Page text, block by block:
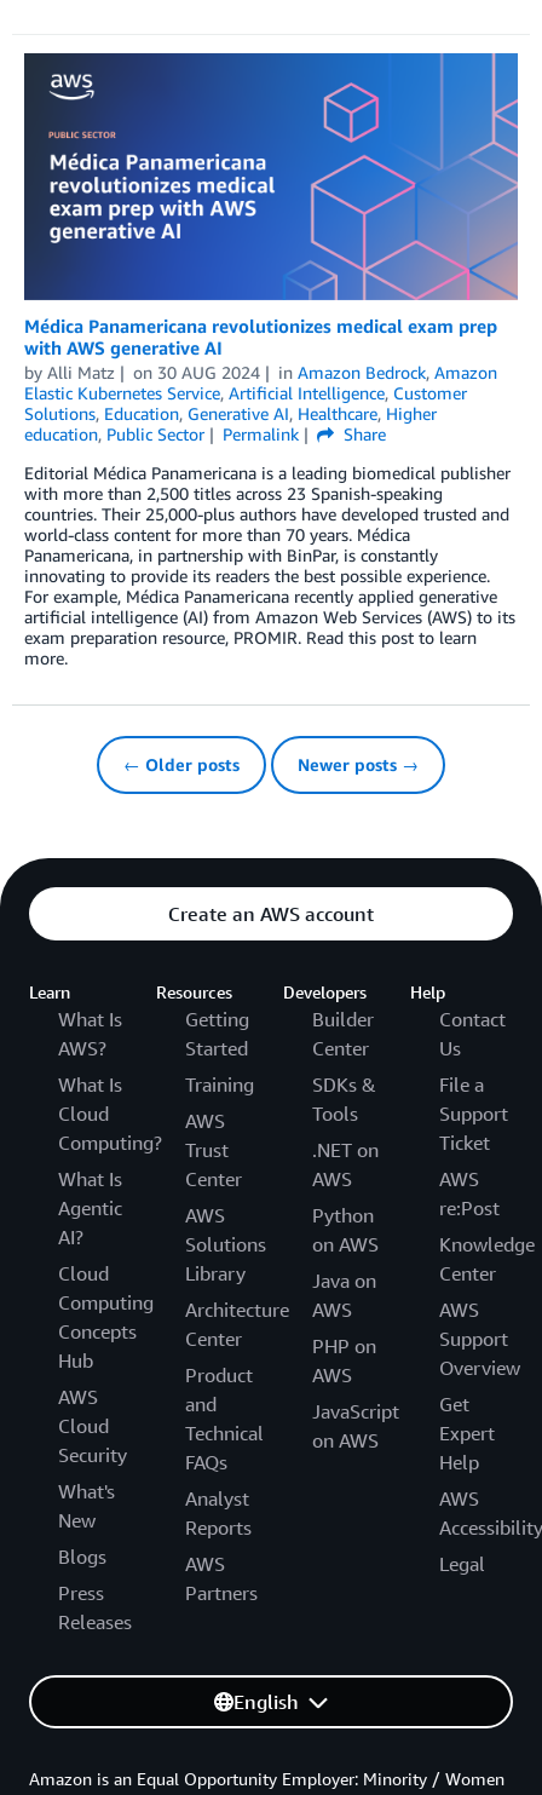
Médica Panamericana revolutionizes medical exam prep
with AWS generative AI
by Alli Matz on 30 AUG 2024 in Amazon Bedrock, Amazon
Elastic Kubernetes Service, Artificial Intelligence, Customer
Solutions, Education, Generative AI, Healthcare, Higher
education, Public Sector Permalink
Share
Editorial Médica Panamericana is a leading biomedical publisher
with more than 2,500 titles across 23 Spanish-speaking
countries. Their 25,000-plus authors have developed trusted and
world-class content for more than 70 years. Médica
Panamericana, in partnership with BinPar, is constantly
innovating to provide its readers the best possible experience.
For example, Médica Panamericana recently applied generative
artificial intelligence (AI) from Amazon Web Services (AWS) to its
exam preparation resource, PROMIR. Read this post to learn
more.
← Older posts Newer posts →
Create an AWS account
Learn
What Is
AWS?
What Is
Cloud
Computing?
What Is
Agentic
AI?
Cloud
Computing
Concepts
Hub
AWS
Cloud
Security
What's
New
Blogs
Press
Releases
Resources
Getting
Started
Training
AWS
Trust
Center
AWS
Solutions
Library
Architecture
Center
Product
and
Technical
FAQs
Analyst
Reports
AWS
Partners
Developers
Builder
Center
SDKs &
Tools
.NET on
AWS
Python
on AWS
Java on
AWS
PHP on
AWS
JavaScript
on AWS
Help
Contact
Us
File a
Support
Ticket
AWS
re:Post
Knowledge
Center
AWS
Support
Overview
Get
Expert
Help
AWS
Accessibility
Legal
English
Amazon is an Equal Opportunity Employer: Minority / Women